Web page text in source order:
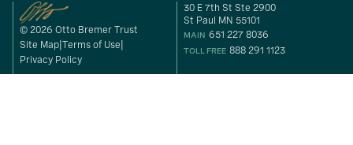
© 2026 Otto Bremer Trust
Site Map Terms of Use
Privacy Policy
30 E 7th St Ste 2900
St Paul MN 55101
MAIN 651 227 8036
TOLL FREE 888 291 1123